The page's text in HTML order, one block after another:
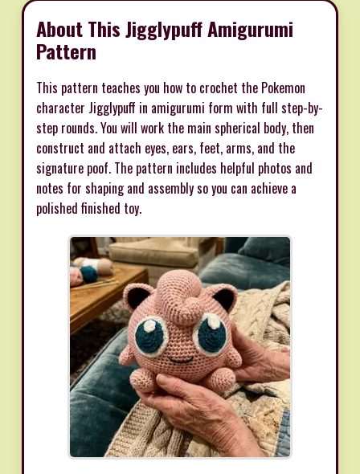
About This Jigglypuff Amigurumi
Pattern
This pattern teaches you how to crochet the Pokemon
character Jigglypuff in amigurumi form with full step-by-
step rounds. You will work the main spherical body, then
construct and attach eyes, ears, feet, arms, and the
signature poof. The pattern includes helpful photos and
notes for shaping and assembly so you can achieve a
polished finished toy.